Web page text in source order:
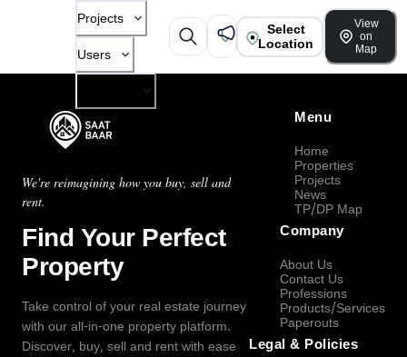
Projects
Users
Select
Location
View
on
Map
We're reimagining how you buy, sell and
rent.
Find Your Perfect
Property
Take control of your real estate journey
with our all-in-one property platform.
Discover, buy, sell and rent with ease
Menu
Home
Properties
Projects
News
TP/DP Map
Company
About Us
Contact Us
Professions
Products/Services
Paperouts
Legal & Policies